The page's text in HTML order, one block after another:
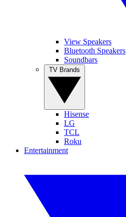
View Speakers
Bluetooth Speakers
Soundbars
Hisense
LG
TCL
Roku
Entertainment